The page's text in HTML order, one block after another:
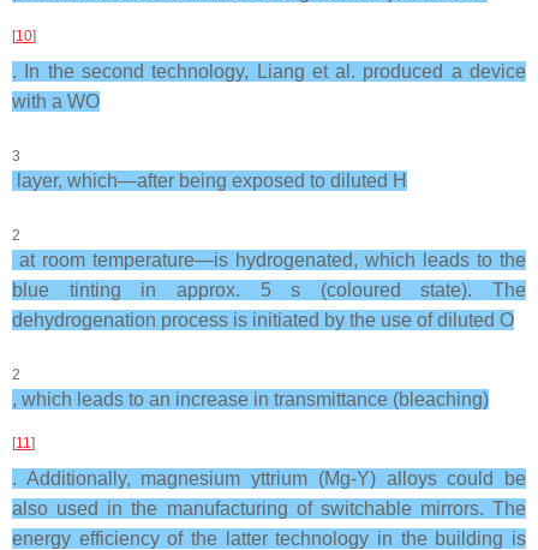
[10]
. In the second technology, Liang et al. produced a device
with a WO
3
layer, which—after being exposed to diluted H
2
at room temperature—is hydrogenated, which leads to the
blue tinting in approx. 5 s (coloured state). The
dehydrogenation process is initiated by the use of diluted O
2
, which leads to an increase in transmittance (bleaching)
[11]
. Additionally, magnesium yttrium (Mg-Y) alloys could be
also used in the manufacturing of switchable mirrors. The
energy efficiency of the latter technology in the building is